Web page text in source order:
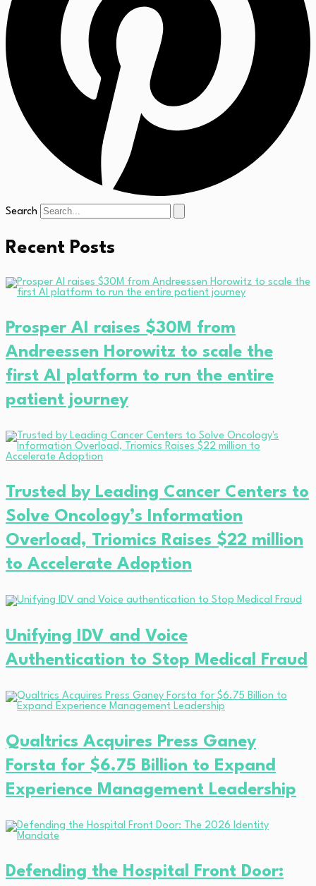
Search
Recent Posts
Prosper AI raises $30M from
Andreessen Horowitz to scale the
first AI platform to run the entire
patient journey
Trusted by Leading Cancer Centers to
Solve Oncology’s Information
Overload, Triomics Raises $22 million
to Accelerate Adoption
Unifying IDV and Voice
Authentication to Stop Medical Fraud
Qualtrics Acquires Press Ganey
Forsta for $6.75 Billion to Expand
Experience Management Leadership
Defending the Hospital Front Door: